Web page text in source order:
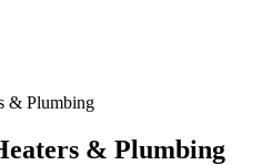
& Plumbing
& Plumbing